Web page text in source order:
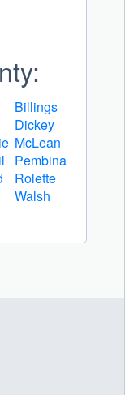
Billings
Dickey
McLean
Pembina
Rolette
Walsh